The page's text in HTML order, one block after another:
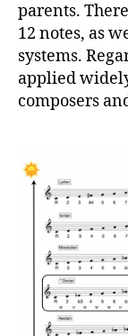
parents.
12 notes, as
systems.
applied
composers